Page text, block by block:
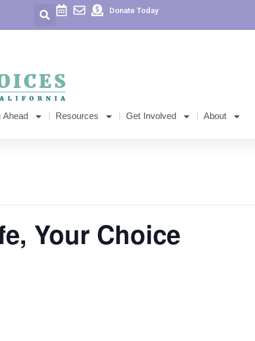
Donate Today
Ahead Resources Get Involved About
Your Choice